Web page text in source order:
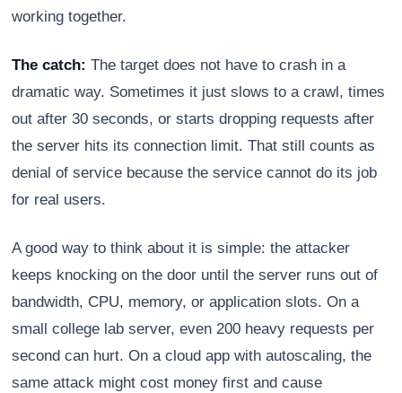
working together.
The catch: The target does not have to crash in a
dramatic way. Sometimes it just slows to a crawl, times
out after 30 seconds, or starts dropping requests after
the server hits its connection limit. That still counts as
denial of service because the service cannot do its job
for real users.
A good way to think about it is simple: the attacker
keeps knocking on the door until the server runs out of
bandwidth, CPU, memory, or application slots. On a
small college lab server, even 200 heavy requests per
second can hurt. On a cloud app with autoscaling, the
same attack might cost money first and cause